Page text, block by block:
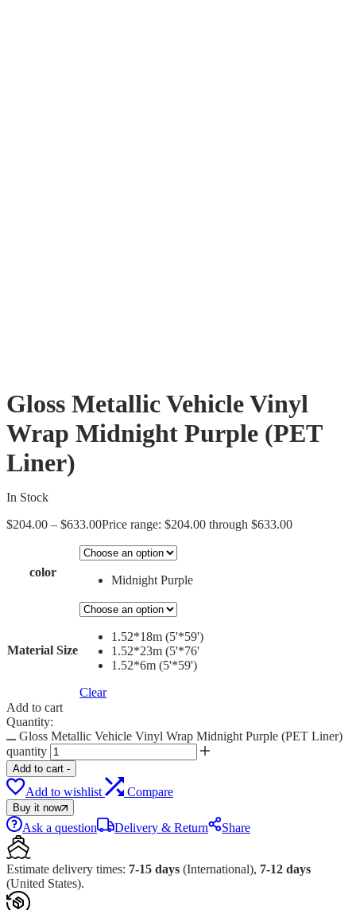
Gloss Metallic Vehicle Vinyl
Wrap Midnight Purple (PET
Liner)
In Stock
$204.00 – $633.00Price range: $204.00 through $633.00
color
Midnight Purple
Material Size
1.52*18m (5'*59')
1.52*23m (5'*76'
1.52*6m (5'*59')
Clear
Add to cart
Quantity:
Gloss Metallic Vehicle Vinyl Wrap Midnight Purple (PET Liner)
quantity
Add to cart -
Add to wishlist Compare
Buy it now
Ask a question Delivery & Return Share
Estimate delivery times: 7-15 days (International), 7-12 days
(United States).